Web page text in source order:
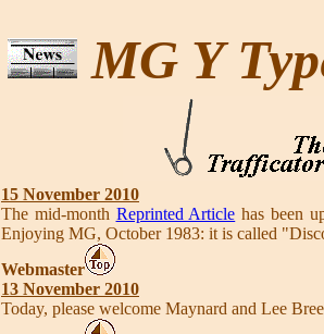
MG Y
15 November 2010
The mid-month Reprinted Article has been
Enjoying MG, October 1983: it is called
Webmaster
13 November 2010
Today, please welcome Maynard and Lee